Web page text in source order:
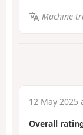
Machine-
12 May 2025
Overall